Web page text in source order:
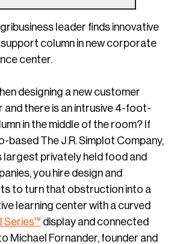
leader finds innovative
column in new corporate
center.
designing a new customer
and there is an intrusive 4-foot-
in the middle of the room? If
based The J.R. Simplot Company,
largest privately held food and
you hire design and
to turn that obstruction into a
learning center with a curved
Series™ display and connected
Michael Fornander, founder and